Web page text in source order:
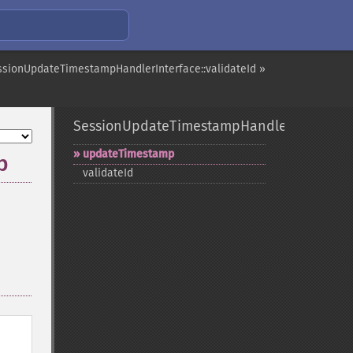
»
SessionUpdateTimestampHandlerInterface
updateTimestamp
validateId